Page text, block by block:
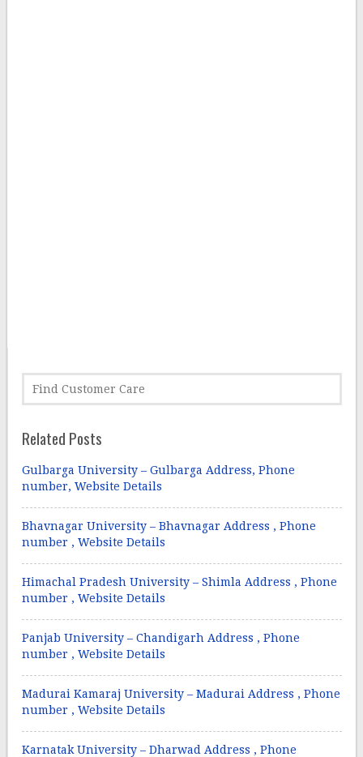
Related Posts
Gulbarga University – Gulbarga Address, Phone
number, Website Details
Bhavnagar University – Bhavnagar Address , Phone
number , Website Details
Himachal Pradesh University – Shimla Address , Phone
number , Website Details
Panjab University – Chandigarh Address , Phone
number , Website Details
Madurai Kamaraj University – Madurai Address , Phone
number , Website Details
Karnatak University – Dharwad Address , Phone